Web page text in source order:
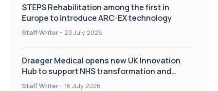
STEPS Rehabilitation among the first in
Europe to introduce ARC-EX technology
Staff Writer - 23 July 2026
Draeger Medical opens new UK Innovation
Hub to support NHS transformation and
improve patient care
Staff Writer - 16 July 2026